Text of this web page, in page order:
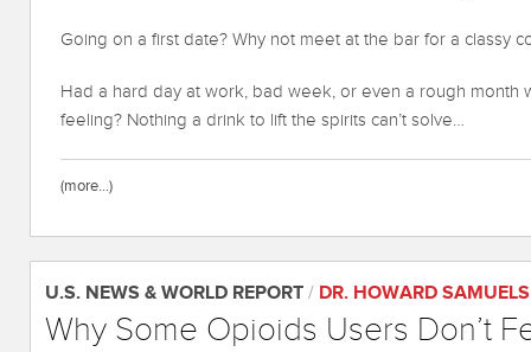
Going on a first date? Why not meet at the bar for a classy
Had a hard day at work, bad week, or even a rough month
feeling? Nothing a drink to lift the spirits can’t solve…
(more…)
U.S. NEWS & WORLD REPORT / DR. HOWARD SAMUELS
Why Some Opioids Users Don’t